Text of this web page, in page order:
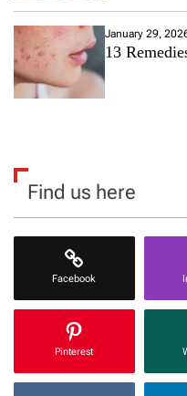
January 29,
13
Find us here
Facebook
Pinterest